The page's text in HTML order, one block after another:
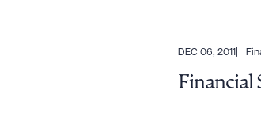
DEC 06, 2011
Financial